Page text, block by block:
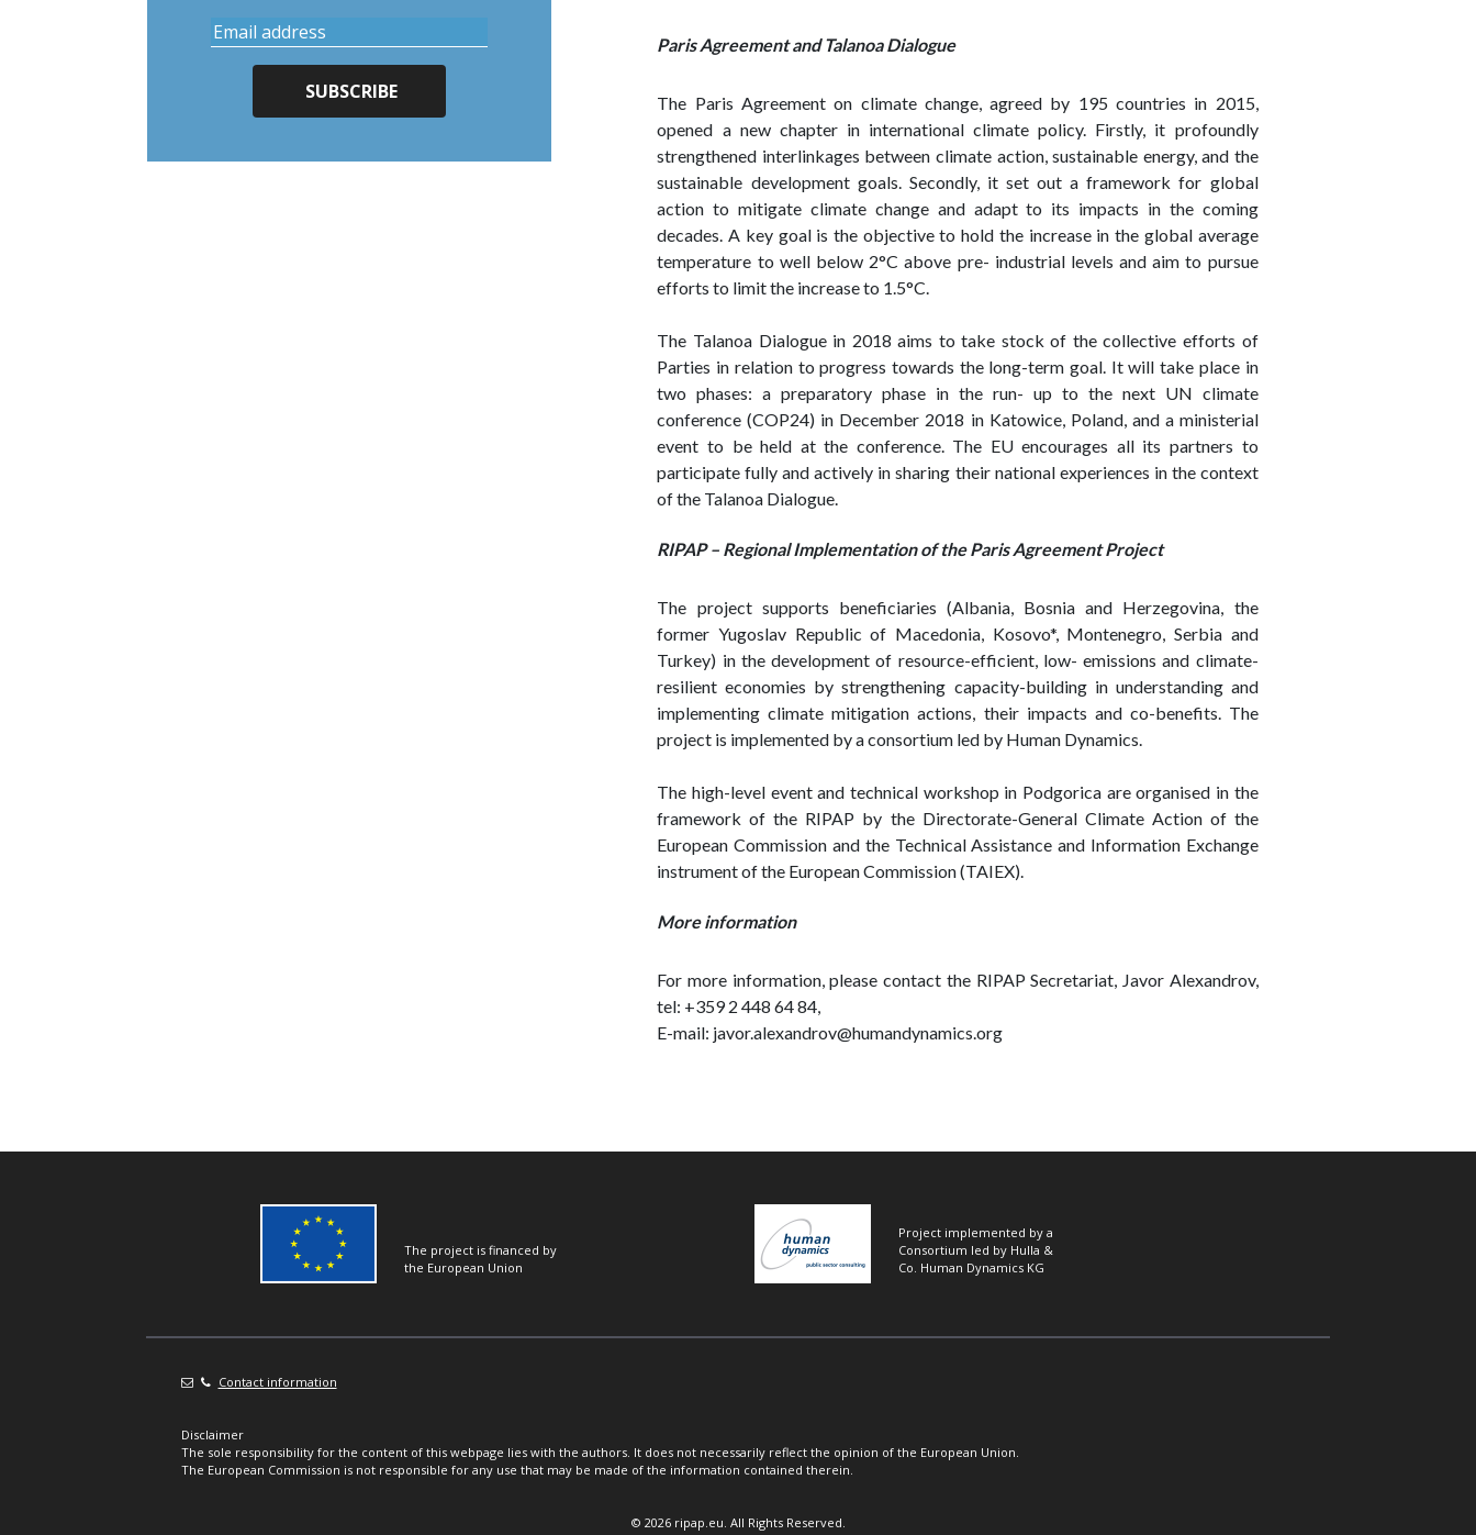
SUBSCRIBE
Paris Agreement and Talanoa Dialogue
The Paris Agreement on climate change, agreed by 195 countries in 2015,
opened a new chapter in international climate policy. Firstly, it profoundly
strengthened interlinkages between climate action, sustainable energy, and the
sustainable development goals. Secondly, it set out a framework for global
action to mitigate climate change and adapt to its impacts in the coming
decades. A key goal is the objective to hold the increase in the global average
temperature to well below 2°C above pre- industrial levels and aim to pursue
efforts to limit the increase to 1.5°C.
The Talanoa Dialogue in 2018 aims to take stock of the collective efforts of
Parties in relation to progress towards the long-term goal. It will take place in
two phases: a preparatory phase in the run- up to the next UN climate
conference (COP24) in December 2018 in Katowice, Poland, and a ministerial
event to be held at the conference. The EU encourages all its partners to
participate fully and actively in sharing their national experiences in the context
of the Talanoa Dialogue.
RIPAP – Regional Implementation of the Paris Agreement Project
The project supports beneficiaries (Albania, Bosnia and Herzegovina, the
former Yugoslav Republic of Macedonia, Kosovo*, Montenegro, Serbia and
Turkey) in the development of resource-efficient, low- emissions and climate-
resilient economies by strengthening capacity-building in understanding and
implementing climate mitigation actions, their impacts and co-benefits. The
project is implemented by a consortium led by Human Dynamics.
The high-level event and technical workshop in Podgorica are organised in the
framework of the RIPAP by the Directorate-General Climate Action of the
European Commission and the Technical Assistance and Information Exchange
instrument of the European Commission (TAIEX).
More information
For more information, please contact the RIPAP Secretariat, Javor Alexandrov,
tel: +359 2 448 64 84,
E-mail: javor.alexandrov@humandynamics.org
The project is financed by
the European Union
Project implemented by a
Consortium led by Hulla &
Co. Human Dynamics KG
Contact information
Disclaimer
The sole responsibility for the content of this webpage lies with the authors. It does not necessarily reflect the opinion of the European Union.
The European Commission is not responsible for any use that may be made of the information contained therein.
© 2026 ripap.eu. All Rights Reserved.